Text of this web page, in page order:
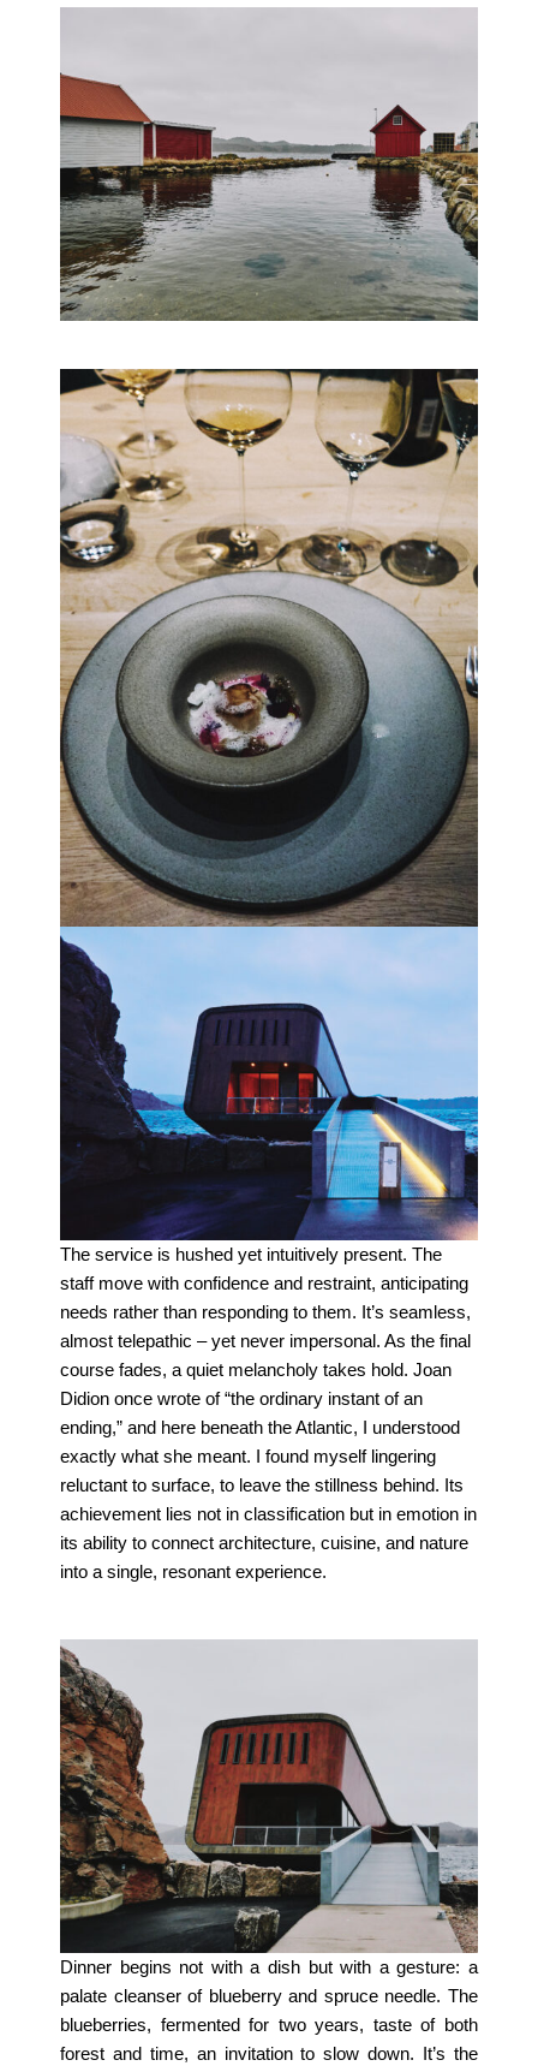
The service is hushed yet intuitively present. The
staff move with confidence and restraint, anticipating
needs rather than responding to them. It’s seamless,
almost telepathic – yet never impersonal. As the final
course fades, a quiet melancholy takes hold. Joan
Didion once wrote of “the ordinary instant of an
ending,” and here beneath the Atlantic, I understood
exactly what she meant. I found myself lingering
reluctant to surface, to leave the stillness behind. Its
achievement lies not in classification but in emotion in
its ability to connect architecture, cuisine, and nature
into a single, resonant experience.
Dinner begins not with a dish but with a gesture: a
palate cleanser of blueberry and spruce needle. The
blueberries, fermented for two years, taste of both
forest and time, an invitation to slow down. It’s the